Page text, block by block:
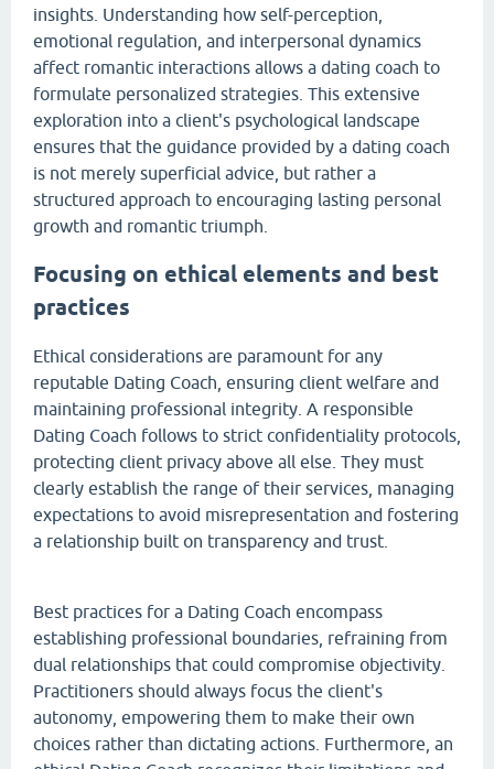
insights. Understanding how self-perception,
emotional regulation, and interpersonal dynamics
affect romantic interactions allows a dating coach to
formulate personalized strategies. This extensive
exploration into a client's psychological landscape
ensures that the guidance provided by a dating coach
is not merely superficial advice, but rather a
structured approach to encouraging lasting personal
growth and romantic triumph.
Focusing on ethical elements and best
practices
Ethical considerations are paramount for any
reputable Dating Coach, ensuring client welfare and
maintaining professional integrity. A responsible
Dating Coach follows to strict confidentiality protocols,
protecting client privacy above all else. They must
clearly establish the range of their services, managing
expectations to avoid misrepresentation and fostering
a relationship built on transparency and trust.
Best practices for a Dating Coach encompass
establishing professional boundaries, refraining from
dual relationships that could compromise objectivity.
Practitioners should always focus the client's
autonomy, empowering them to make their own
choices rather than dictating actions. Furthermore, an